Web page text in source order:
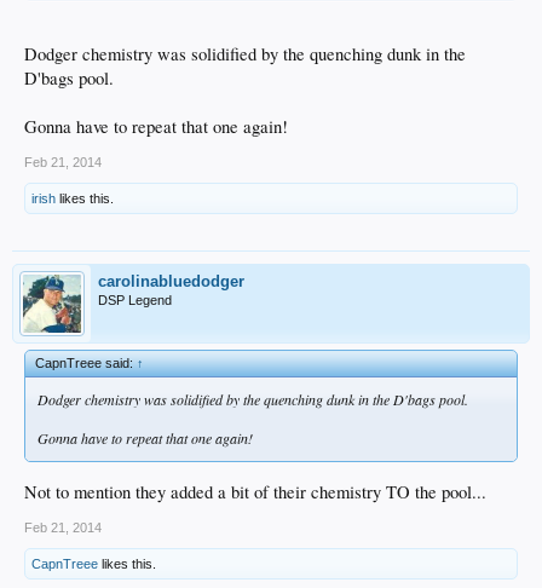
Dodger chemistry was solidified by the quenching dunk in the
D'bags pool.
Gonna have to repeat that one again!
Feb 21, 2014
irish likes this.
carolinabluedodger
DSP Legend
CapnTreee said:↑
Dodger chemistry was solidified by the quenching dunk in the D'bags pool.
Gonna have to repeat that one again!
Not to mention they added a bit of their chemistry TO the pool...
Feb 21, 2014
CapnTreee likes this.